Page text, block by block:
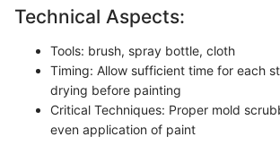
Technical Aspects:
Tools: brush, spray bottle, cloth
Timing: Allow sufficient time for each
drying before painting
Critical Techniques: Proper mold
even application of paint